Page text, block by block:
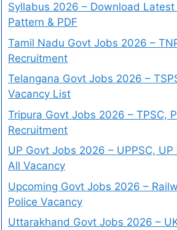
Syllabus 2026 – Download Latest
Pattern & PDF
Tamil Nadu Govt Jobs 2026 –
Recruitment
Telangana Govt Jobs 2026 –
Vacancy List
Tripura Govt Jobs 2026 – TPSC,
Recruitment
UP Govt Jobs 2026 – UPPSC,
All Vacancy
Upcoming Govt Jobs 2026 –
Police Vacancy
Uttarakhand Govt Jobs 2026 –